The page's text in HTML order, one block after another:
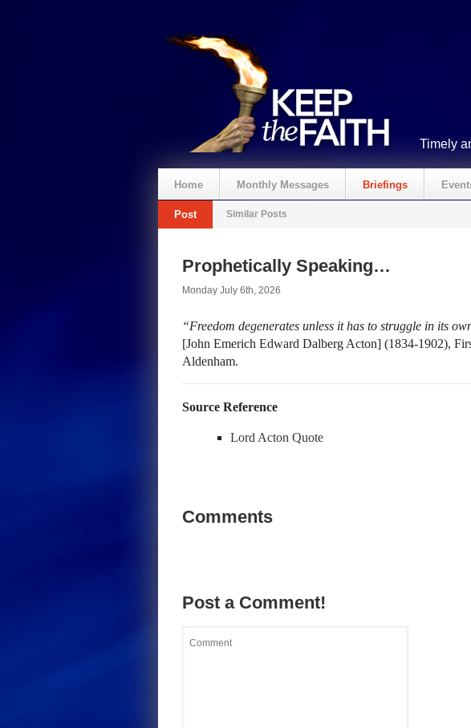
Timely
Home Monthly Messages Briefings
Post Similar Posts
Prophetically Speaking…
Monday July 6th, 2026
“Freedom degenerates unless it has to struggle in its
[John Emerich Edward Dalberg Acton] (1834-1902),
Aldenham.
Source Reference
Lord Acton Quote
Comments
Post a Comment!